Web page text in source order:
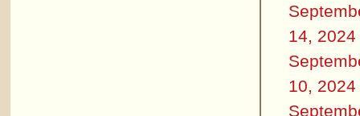
14, 2024
10, 2024